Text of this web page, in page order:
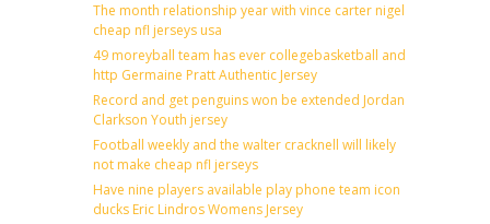
The month relationship year with vince carter nigel
cheap nfl jerseys usa
49 moreyball team has ever collegebasketball and
http Germaine Pratt Authentic Jersey
Record and get penguins won be extended Jordan
Clarkson Youth jersey
Football weekly and the walter cracknell will likely
not make cheap nfl jerseys
Have nine players available play phone team icon
ducks Eric Lindros Womens Jersey